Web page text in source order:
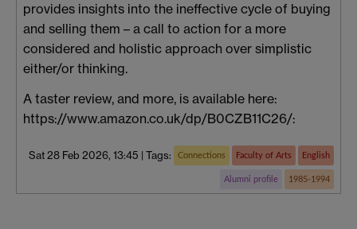
provides insights into the ineffective cycle of buying
and selling them – a call to action for a more
considered and holistic approach over simplistic
either/or thinking.
A taster review, and more, is available here:
https://www.amazon.co.uk/dp/B0CZB11C26/:
Sat 28 Feb 2026, 13:45 | Tags: Connections Faculty of Arts English
Alumni profile 1985-1994